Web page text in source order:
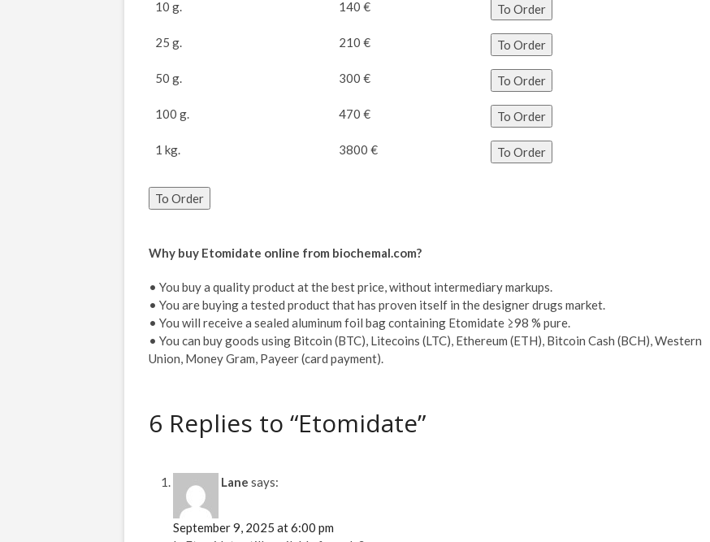
10 g. 140 € To Order
25 g. 210 € To Order
50 g. 300 € To Order
100 g. 470 € To Order
1 kg. 3800 € To Order
To Order
Why buy Etomidate online from biochemal.com?
• You buy a quality product at the best price, without intermediary markups.
• You are buying a tested product that has proven itself in the designer drugs market.
• You will receive a sealed aluminum foil bag containing Etomidate ≥98 % pure.
• You can buy goods using Bitcoin (BTC), Litecoins (LTC), Ethereum (ETH), Bitcoin Cash (BCH), Western
Union, Money Gram, Payeer (card payment).
6 Replies to “Etomidate”
Lane says:
September 9, 2025 at 6:00 pm